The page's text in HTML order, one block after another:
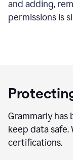
and adding,
permissions is
Grammarly has
keep data
certifications.